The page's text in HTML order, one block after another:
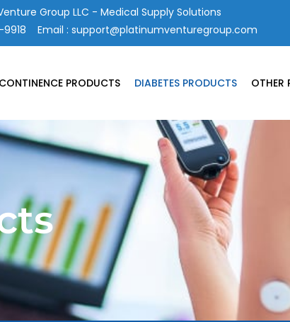
Group LLC - Medical Supply Solutions
Email : support@platinumventuregroup.com
PRODUCTS DIABETES PRODUCTS OTHER